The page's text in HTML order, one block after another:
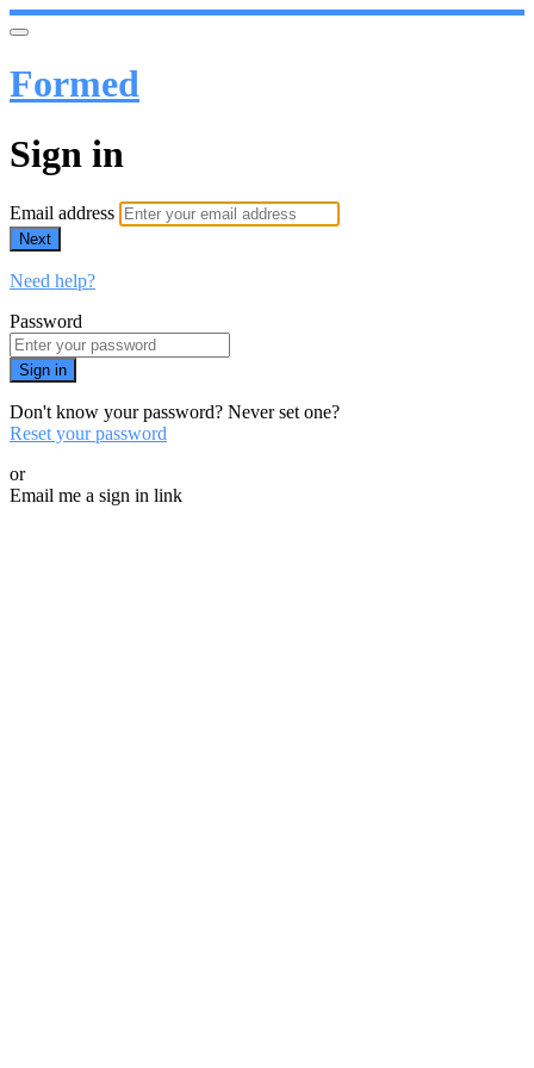
Formed
Sign in
Email address
Next
Need help?
Password
Sign in
Don't know your password? Never set one?
Reset your password
or
Email me a sign in link